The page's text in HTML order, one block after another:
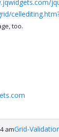
too.
amGrid-